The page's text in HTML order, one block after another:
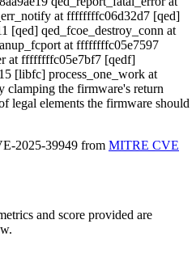
at ffffffffc06d32d7 [qed]
[qed] qed_fcoe_destroy_conn at
at ffffffffc05e7597
at ffffffffc05e7bf7 [qedf]
[libfc] process_one_work at
the firmware's return
legal elements the firmware should
2025-39949 from MITRE CVE
and score provided are